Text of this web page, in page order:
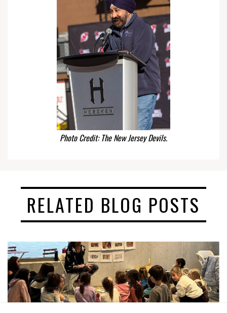
Photo Credit: The New Jersey Devils.
RELATED BLOG POSTS